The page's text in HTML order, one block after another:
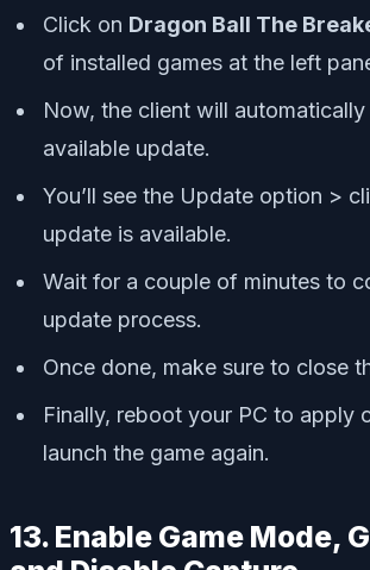
Click on Dragon Ball The
of installed games at the left
Now, the client will
available update.
You’ll see the Update option >
update is available.
Wait for a couple of minutes to
update process.
Once done, make sure to close
Finally, reboot your PC to apply
launch the game again.
13. Enable Game Mode,